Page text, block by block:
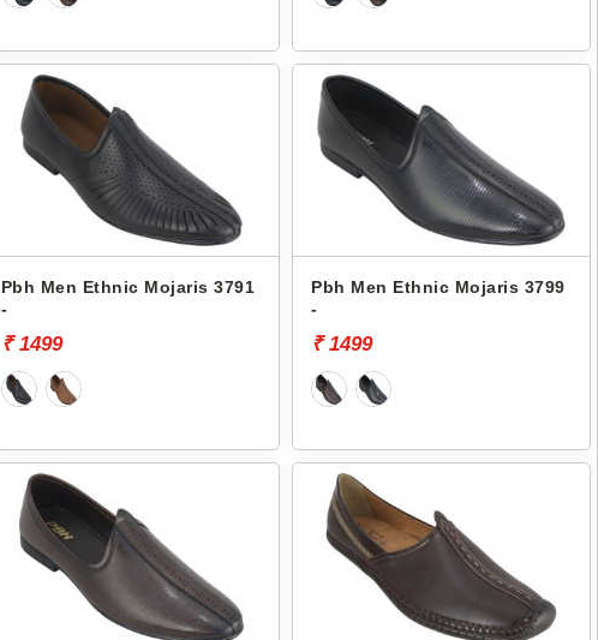
Pbh Men Ethnic Mojaris 3791
-
₹ 1499
Pbh Men Ethnic Mojaris 3799
-
₹ 1499